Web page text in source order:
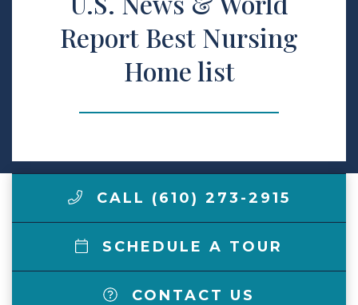
Report Best Nursing
Home list
CALL (610) 273-2915
SCHEDULE A TOUR
CONTACT US